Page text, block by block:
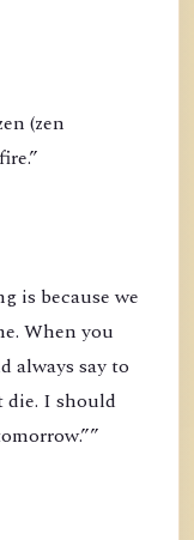
(zen
is because we
When you
always say to
die. I should